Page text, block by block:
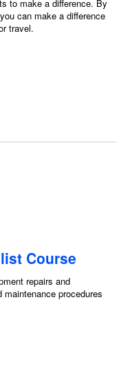
to make a difference. By
can make a difference
travel.
Course
repairs and
procedures